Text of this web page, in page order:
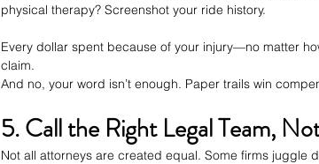
physical therapy? Screenshot your ride history.
Every dollar spent because of your injury—no matter
claim.
And no, your word isn’t enough. Paper trails win
5. Call the Right Legal Team,
Not all attorneys are created equal. Some firms juggle